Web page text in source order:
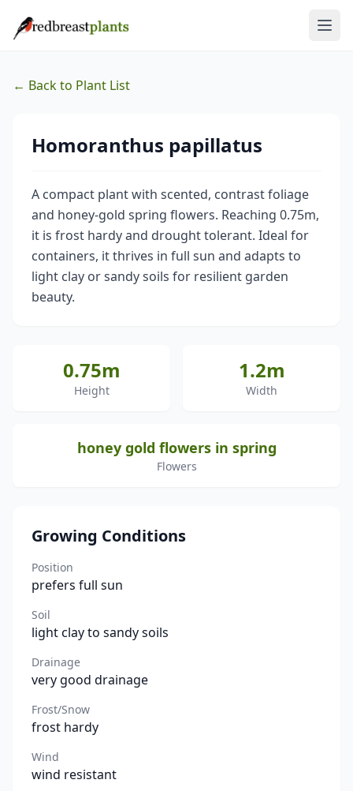
← Back to Plant List
Homoranthus papillatus
A compact plant with scented, contrast foliage
and honey-gold spring flowers. Reaching 0.75m,
it is frost hardy and drought tolerant. Ideal for
containers, it thrives in full sun and adapts to
light clay or sandy soils for resilient garden
beauty.
0.75m
Height
1.2m
Width
honey gold flowers in spring
Flowers
Growing Conditions
Position
prefers full sun
Soil
light clay to sandy soils
Drainage
very good drainage
Frost/Snow
frost hardy
Wind
wind resistant